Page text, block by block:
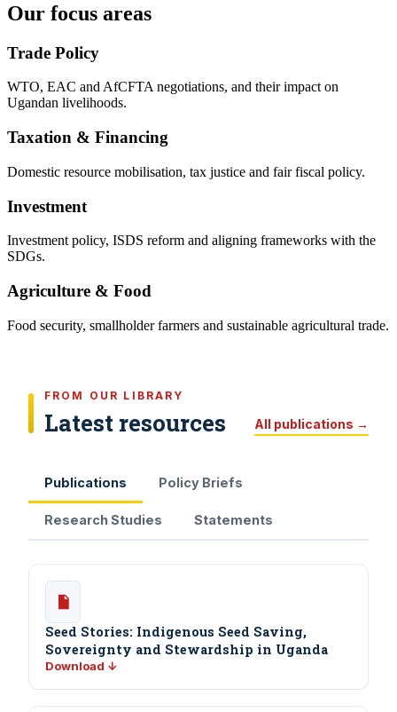
Our focus areas
Trade Policy
WTO, EAC and AfCFTA negotiations, and their impact on
Ugandan livelihoods.
Taxation & Financing
Domestic resource mobilisation, tax justice and fair fiscal policy.
Investment
Investment policy, ISDS reform and aligning frameworks with the
SDGs.
Agriculture & Food
Food security, smallholder farmers and sustainable agricultural trade.
FROM OUR LIBRARY
Latest resources All publications →
Publications Policy Briefs
Research Studies Statements
Seed Stories: Indigenous Seed Saving,
Sovereignty and Stewardship in Uganda
Download ↓